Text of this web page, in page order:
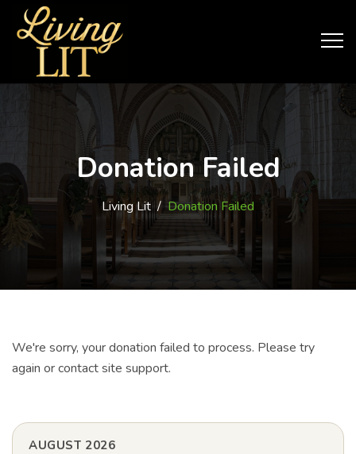
Donation Failed
Living Lit/Donation Failed
We're sorry, your donation failed to process. Please try
again or contact site support.
AUGUST 2026